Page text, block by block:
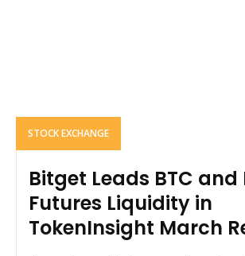
STOCK EXCHANGE
Bitget Leads BTC and
Futures Liquidity in
TokenInsight March